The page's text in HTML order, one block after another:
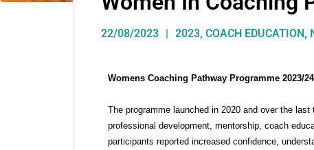
22/08/2023 2023, COACH EDUCATION,
Womens Coaching Pathway Programme 2023/24
The programme launched in 2020 and over the
professional development, mentorship, coach
participants reported increased confidence,